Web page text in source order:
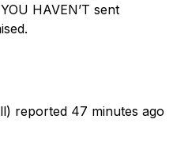
HAVEN’T sent
reported 47 minutes ago